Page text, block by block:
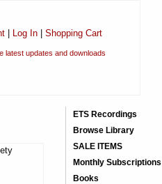
| Log In| Shopping Cart
latest updates and downloads
ETS Recordings
Browse Library
SALE ITEMS
Monthly Subscriptions
Books